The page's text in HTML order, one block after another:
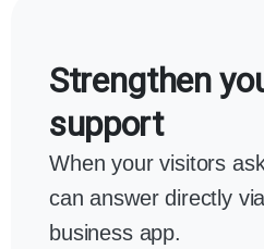
Strengthen
support
When your visitors
can answer directly
business app.